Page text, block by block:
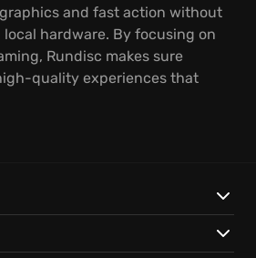
and fast action without
hardware. By focusing on
Rundisc makes sure
quality experiences that